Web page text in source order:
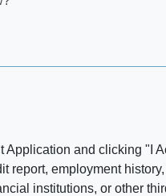
Application and clicking "I
report, employment
institutions, or other